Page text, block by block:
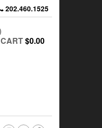
202.460.1525
CART$0.00